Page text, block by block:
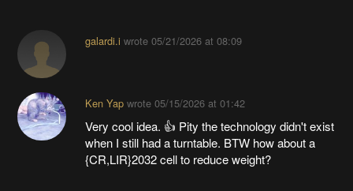
galardi.i wrote 05/21/2026 at 08:09
Ken Yapwrote 05/15/2026 at 01:42
Very cool idea. 👍 Pity the technology didn't exist
when I still had a turntable. BTW how about a
{CR,LIR}2032 cell to reduce weight?